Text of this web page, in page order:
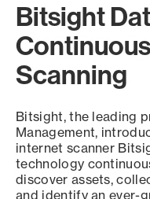
Bitsight
Scanning
Bitsight, the leading
Management,
internet scanner
technology
discover assets,
and identify an ever-